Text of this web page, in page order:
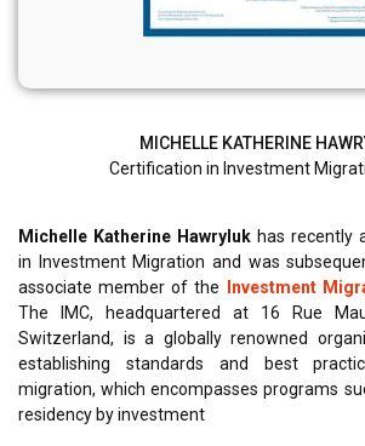
MICHELLE KATHERINE
Certification in Investment
Michelle Katherine Hawryluk has recently
in Investment Migration and was
associate member of the
Investment
The IMC, headquartered at 16 Rue
Switzerland, is a globally renowned
establishing standards and best
migration, which encompasses programs
residency by investment